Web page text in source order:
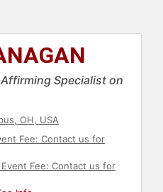
Specialist on
OH, USA
Fee: Contact us for
Fee: Contact us for